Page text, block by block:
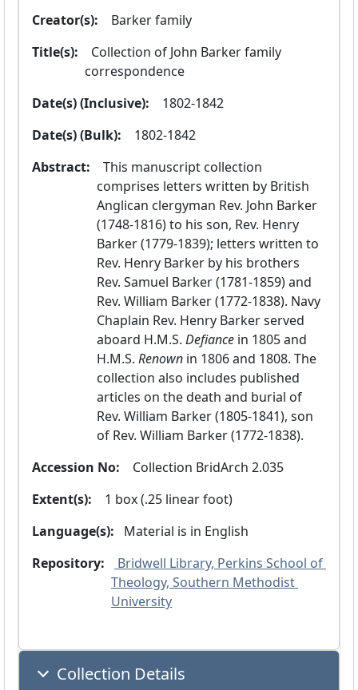
Creator(s):
  Barker family
Title(s):
correspondence
Date(s) (Inclusive):
  1802-1842
Date(s) (Bulk):
  1802-1842
Abstract:
comprises letters written by British
Anglican clergyman Rev. John Barker
(1748-1816) to his son, Rev. Henry
Barker (1779-1839); letters written to
Rev. Henry Barker by his brothers
Rev. Samuel Barker (1781-1859) and
Rev. William Barker (1772-1838). Navy
Chaplain Rev. Henry Barker served
aboard H.M.S. Defiance in 1805 and
H.M.S. Renown in 1806 and 1808. The
collection also includes published
articles on the death and burial of
Rev. William Barker (1805-1841), son
of Rev. William Barker (1772-1838).
Accession No:
  Collection BridArch 2.035
Extent(s):
  1 box (.25 linear foot)
Language(s):
Material is in English
Repository:
Bridwell Library, Perkins School of
Theology, Southern Methodist
University
Collection Details